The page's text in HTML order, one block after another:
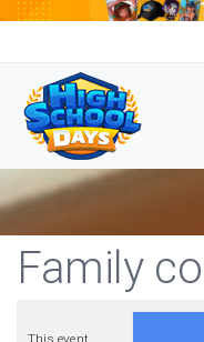
Family
This event